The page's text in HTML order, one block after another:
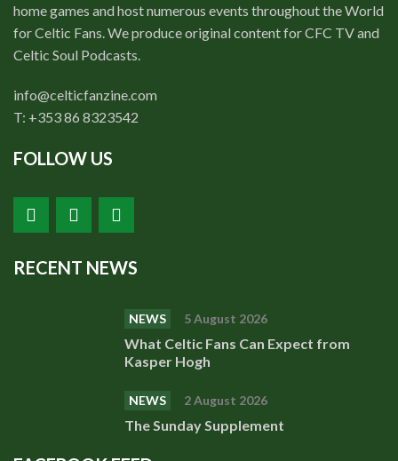
home games and host numerous events throughout the World
for Celtic Fans. We produce original content for CFC TV and
Celtic Soul Podcasts.
info@celticfanzine.com
T: +353 86 8323542
FOLLOW US
RECENT NEWS
NEWS 5 August 2026
What Celtic Fans Can Expect from
Kasper Hogh
NEWS 2 August 2026
The Sunday Supplement